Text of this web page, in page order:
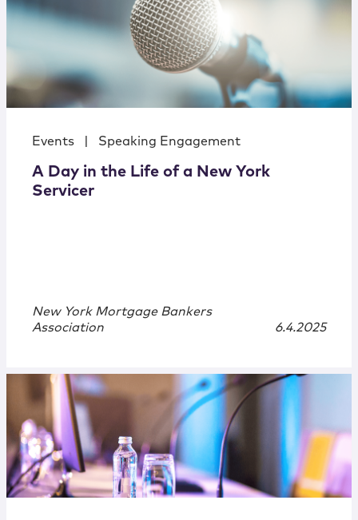
Events Speaking Engagement
A Day in the Life of a New York
Servicer
New York Mortgage Bankers
Association
6.4.2025